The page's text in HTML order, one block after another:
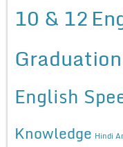
10 & 12
Graduation
English
Knowledge Hindi